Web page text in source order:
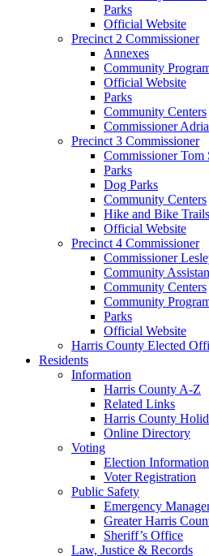
Parks
Official Website
Precinct 2 Commissioner
Annexes
Community
Official Website
Parks
Community Centers
Commissioner
Precinct 3 Commissioner
Commissioner Tom
Parks
Dog Parks
Community Centers
Hike and Bike Trails
Official Website
Precinct 4 Commissioner
Commissioner
Community
Community Centers
Community
Parks
Official Website
Harris County Elected
Residents
Information
Harris County A-Z
Related Links
Harris County
Online Directory
Voting
Election Information
Voter Registration
Public Safety
Emergency
Greater Harris
Sheriff’s Office
Law, Justice & Records